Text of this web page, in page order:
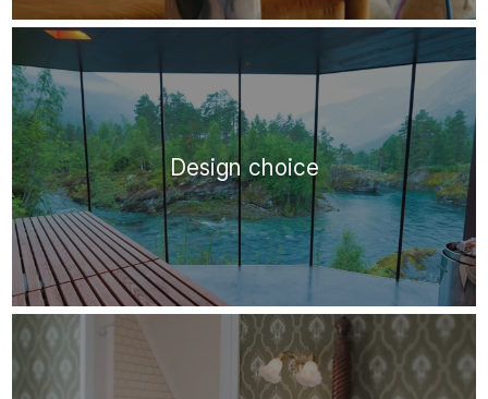
Design choice